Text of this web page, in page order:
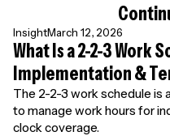
InsightMarch 12, 2026
What Is a 2-2-3 Work
Implementation &
The 2-2-3 work schedule is
to manage work hours for
clock coverage.